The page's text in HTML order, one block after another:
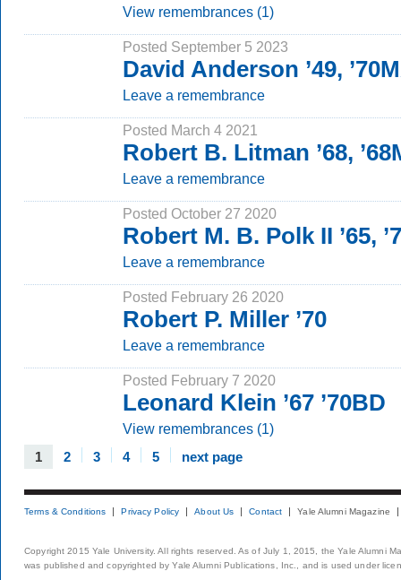
View remembrances (1)
Posted September 5 2023
David Anderson ’49,
Leave a remembrance
Posted March 4 2021
Robert B. Litman ’68,
Leave a remembrance
Posted October 27 2020
Robert M. B. Polk II ’65,
Leave a remembrance
Posted February 26 2020
Robert P. Miller ’70
Leave a remembrance
Posted February 7 2020
Leonard Klein ’67 ’70BD
View remembrances (1)
1 2 3 4 5 next page
Terms & Conditions Privacy Policy About Us Contact Yale Alumni Magazine
Copyright 2015 Yale University. All rights reserved. As of July 1, 2015, the Yale Alumni
was published and copyrighted by Yale Alumni Publications, Inc., and is used under